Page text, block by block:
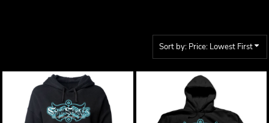
Sort by: Price: Lowest First